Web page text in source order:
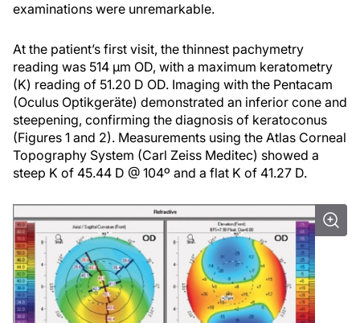
examinations were unremarkable.
At the patient’s first visit, the thinnest pachymetry
reading was 514 µm OD, with a maximum keratometry
(K) reading of 51.20 D OD. Imaging with the Pentacam
(Oculus Optikgeräte) demonstrated an inferior cone and
steepening, confirming the diagnosis of keratoconus
(Figures 1 and 2). Measurements using the Atlas Corneal
Topography System (Carl Zeiss Meditec) showed a
steep K of 45.44 D @ 104º and a flat K of 41.27 D.